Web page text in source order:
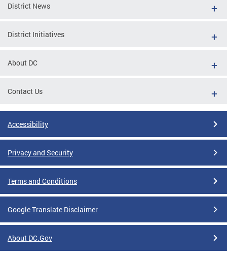
District News
District Initiatives
About DC
Contact Us
Accessibility
Privacy and Security
Terms and Conditions
Google Translate Disclaimer
About DC.Gov